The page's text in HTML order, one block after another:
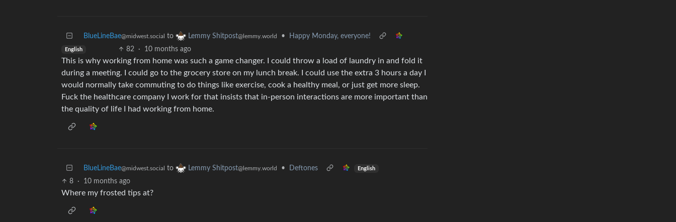
BlueLineBae@midwest.social to Lemmy Shitpost@lemmy.world • Happy Monday, everyone!
English 82 · 10 months ago
This is why working from home was such a game changer. I could throw a load of laundry in and fold it
during a meeting. I could go to the grocery store on my lunch break. I could use the extra 3 hours a day I
would normally take commuting to do things like exercise, cook a healthy meal, or just get more sleep.
Fuck the healthcare company I work for that insists that in-person interactions are more important than
the quality of life I had working from home.
BlueLineBae@midwest.social to Lemmy Shitpost@lemmy.world • Deftones English
8 · 10 months ago
Where my frosted tips at?